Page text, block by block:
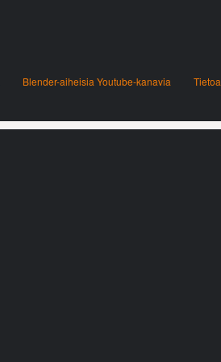
Blender-aiheisia Youtube-kanavia Tietoa